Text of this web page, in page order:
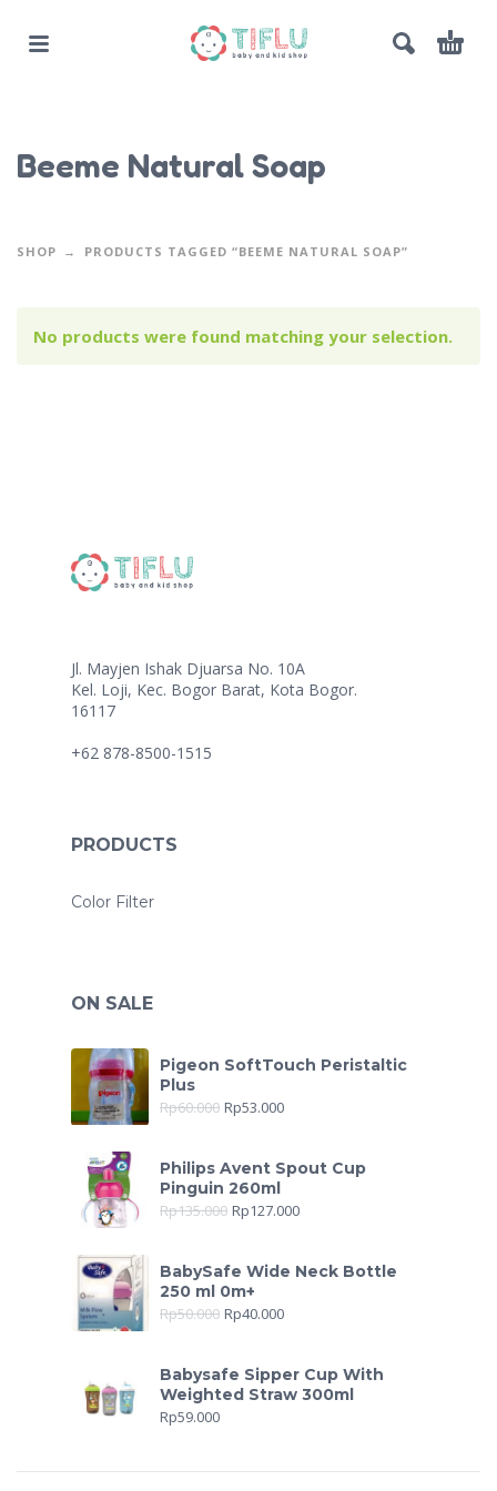
Beeme Natural Soap
SHOP PRODUCTS TAGGED “BEEME NATURAL SOAP”
No products were found matching your selection.
Jl. Mayjen Ishak Djuarsa No. 10A
Kel. Loji, Kec. Bogor Barat, Kota Bogor.
16117
+62 878-8500-1515
PRODUCTS
Color Filter
ON SALE
Pigeon SoftTouch Peristaltic
Plus
Rp60.000 Rp53.000
Philips Avent Spout Cup
Pinguin 260ml
Rp135.000 Rp127.000
BabySafe Wide Neck Bottle
250 ml 0m+
Rp50.000 Rp40.000
Babysafe Sipper Cup With
Weighted Straw 300ml
Rp59.000